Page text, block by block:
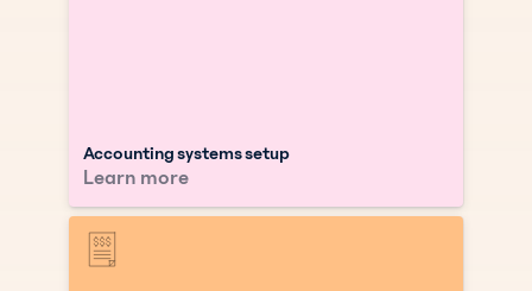
Accounting systems setup
Learn more